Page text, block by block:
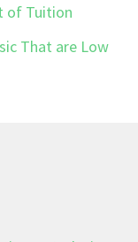
of Tuition
That are Low